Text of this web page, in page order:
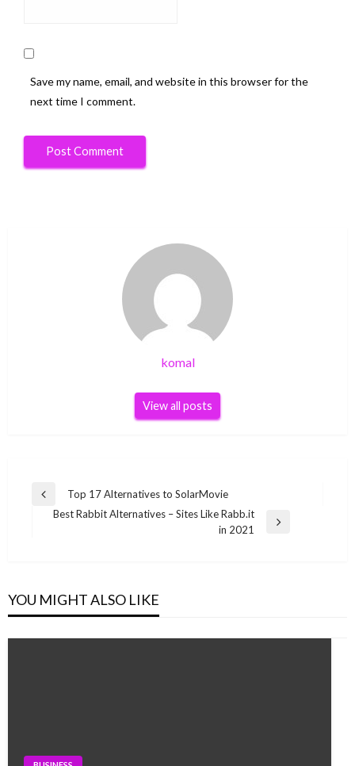
Save my name, email, and website in this browser for the
next time I comment.
komal
View all posts
Post
navigation
Previous
Top 17 Alternatives to SolarMovie
Best Rabbit Alternatives – Sites Like Rabb.it
in 2021
YOU MIGHT ALSO LIKE